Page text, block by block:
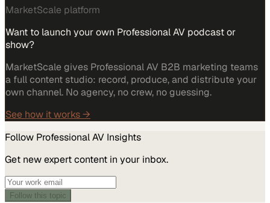
MarketScale platform
Want to launch your own Professional AV podcast or
show?
MarketScale gives Professional AV B2B marketing teams
a full content studio: record, produce, and distribute your
own channel. No agency, no crew, no guessing.
See how it works →
Follow Professional AV Insights
Get new expert content in your inbox.
Follow this topic